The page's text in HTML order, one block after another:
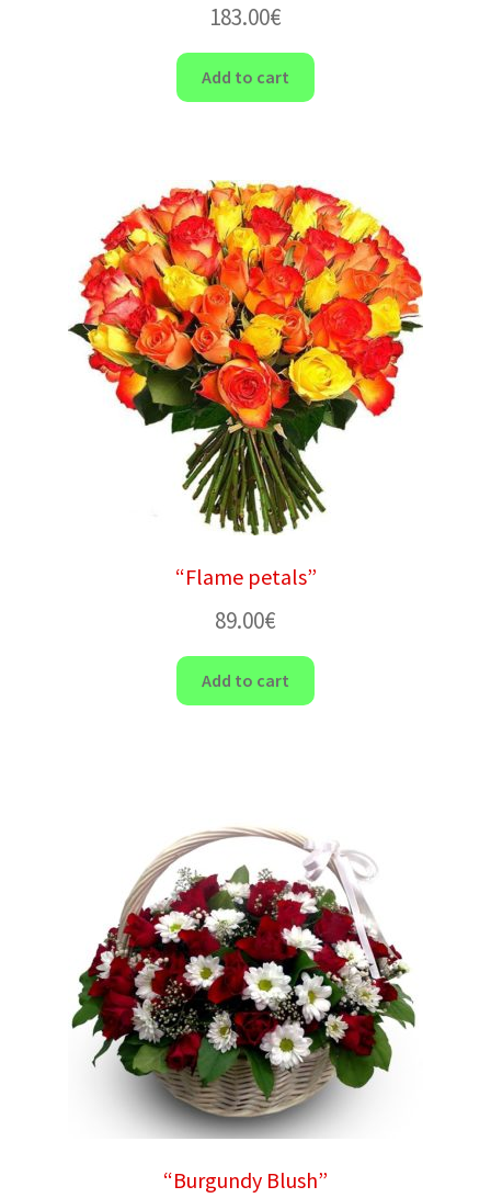
183.00€
Add to cart
“Flame petals”
89.00€
Add to cart
“Burgundy Blush”